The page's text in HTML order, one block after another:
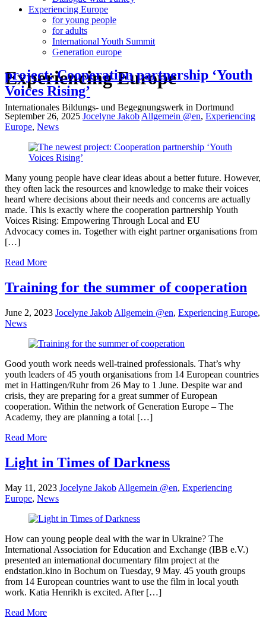
Experiencing Europe
for young people
for adults
International Youth Summit
Generation europe
Experiencing Europe
Internationales Bildungs- und Begegnungswerk in Dortmund
project: Cooperation partnership ‘Youth
Voices Rising’
September 26, 2025 Jocelyne Jakob Allgemein @en, Experiencing
Europe, News
Many young people have clear ideas about a better future. However,
they often lack the resources and knowledge to make their voices
heard where decisions about their needs and concerns are actually
made. This is exactly where the cooperation partnership Youth
Voices Rising: Empowering Through Local and EU
Advocacy comes in. Together with eight partner organisations from
[…]
Read More
Training for the summer of cooperation
June 2, 2023 Jocelyne Jakob Allgemein @en, Experiencing Europe,
News
Good youth work needs well-trained professionals. That’s why
youth leaders of 45 youth organisations from 14 European countries
met in Hattingen/Ruhr from 26 May to 1 June. Despite war and
crisis, they are preparing for a great summer of European
cooperation. Within the network of Generation Europe – The
Academy, they are planning a total […]
Read More
Light in Times of Darkness
May 11, 2023 Jocelyne Jakob Allgemein @en, Experiencing
Europe, News
How can young people deal with the war in Ukraine? The
International Association for Education and Exchange (IBB e.V.)
presented an international documentary film project at the
endstation.kino in Bochum on Tuesday, 9 May. 45 youth groups
from 14 European countries want to use the film in local youth
work. Katia Henrikh is excited. After […]
Read More